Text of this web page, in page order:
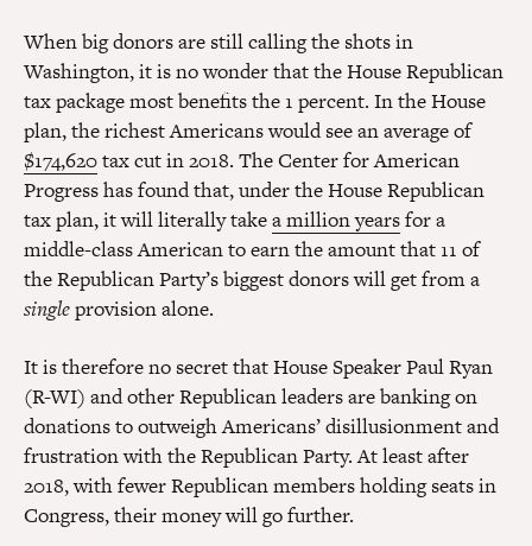
When big donors are still calling the shots in
Washington, it is no wonder that the House Republican
tax package most benefits the 1 percent. In the House
plan, the richest Americans would see an average of
$174,620tax cut in 2018. The Center for American
Progress has found that, under the House Republican
tax plan, it will literally takea million yearsfor a
middle-class American to earn the amount that 11 of
the Republican Party’s biggest donors will get from a
singleprovision alone.
It is therefore no secret that House Speaker Paul Ryan
(R-WI) and other Republican leaders are banking on
donations to outweigh Americans’ disillusionment and
frustration with the Republican Party. At least after
2018, with fewer Republican members holding seats in
Congress, their money will go further.